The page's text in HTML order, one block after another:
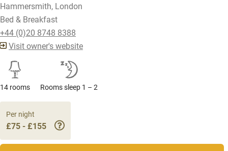
Hammersmith, London
Bed & Breakfast
+44 (0)20 8748 8388
Visit owner's website
14 rooms Rooms sleep 1 – 2
Per night
£75 - £155